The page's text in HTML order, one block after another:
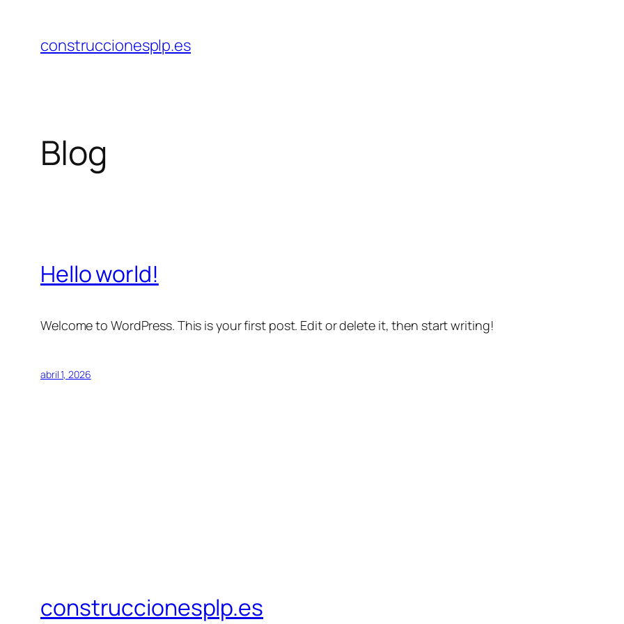
contenido
construccionesplp.es
Blog
Hello world!
Welcome to WordPress. This is your first post. Edit or delete it, then start writing!
abril 1, 2026
construccionesplp.es